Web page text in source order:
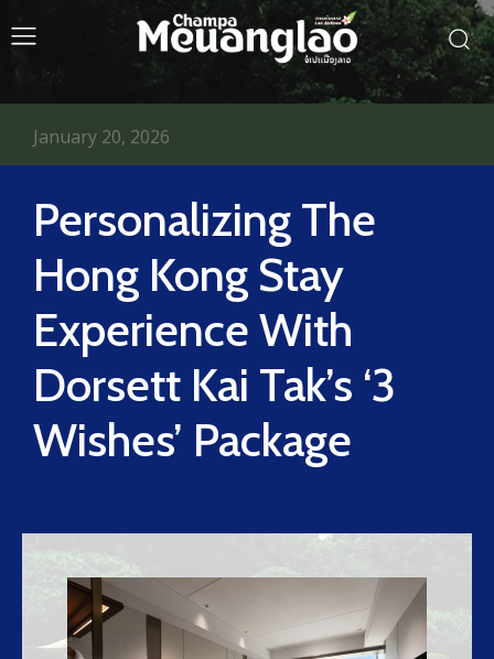
Personalizing The
Hong Kong Stay
Experience With
Dorsett Kai Tak’s ‘3
Wishes’ Package
January 20, 2026